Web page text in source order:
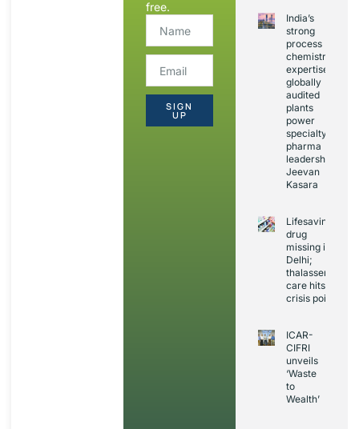
free.
SIGN
UP
India’s
strong
process
chemistry
expertise,
globally
audited
plants
power
specialty
pharma
leadership:
Jeevan
Kasara
Lifesaving
drug
missing in
Delhi;
thalassemia
care hits
crisis point
ICAR-
CIFRI
unveils
‘Waste
to
Wealth’